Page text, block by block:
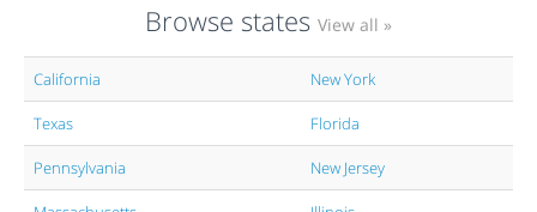
Browse states View all »
California New York
Texas Florida
Pennsylvania New Jersey